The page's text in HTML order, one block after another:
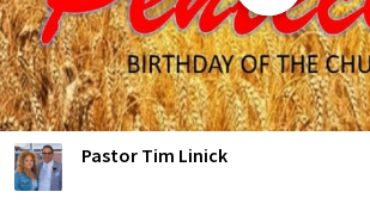
Pastor Tim Linick